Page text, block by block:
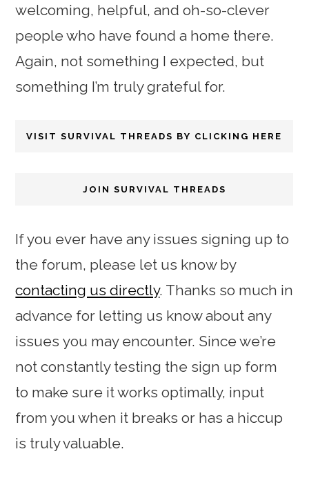
welcoming, helpful, and oh-so-clever
people who have found a home there.
Again, not something I expected, but
something I’m truly grateful for.
VISIT SURVIVAL THREADS BY CLICKING HERE
JOIN SURVIVAL THREADS
If you ever have any issues signing up to
the forum, please let us know by
contacting us directly. Thanks so much in
advance for letting us know about any
issues you may encounter. Since we’re
not constantly testing the sign up form
to make sure it works optimally, input
from you when it breaks or has a hiccup
is truly valuable.